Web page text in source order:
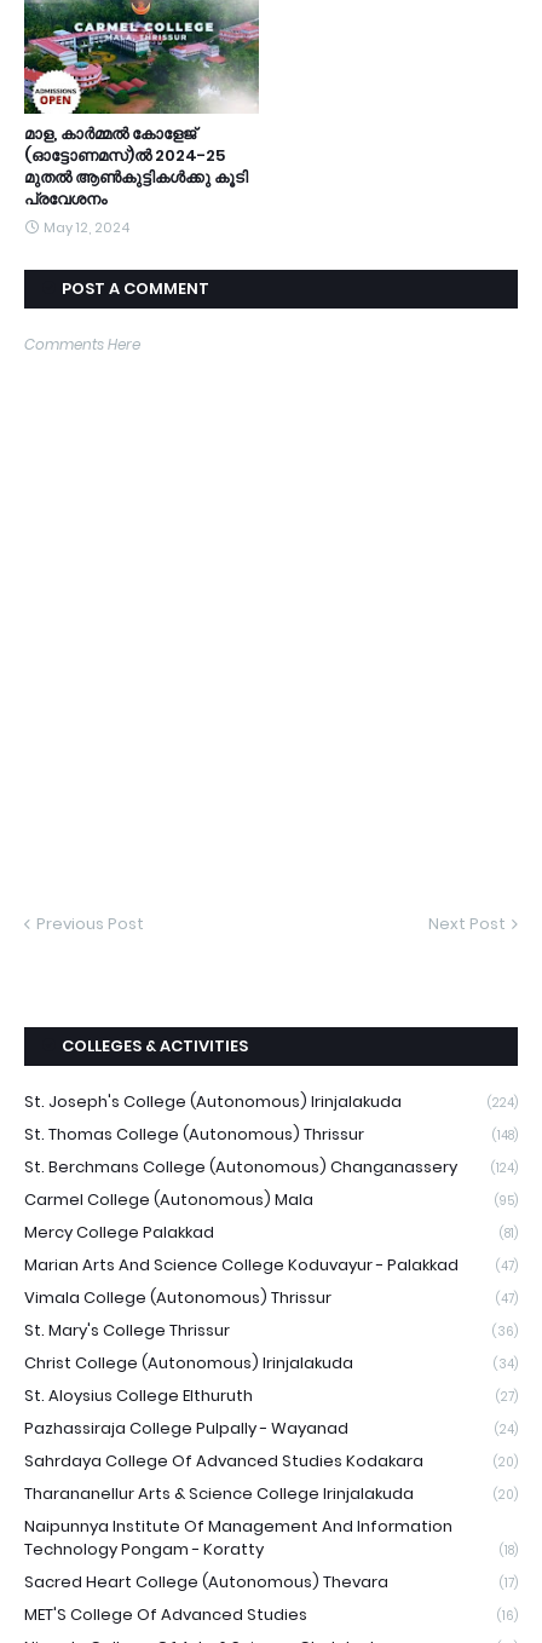
മാള, കാർമ്മൽ കോളേജ്
(ഓട്ടോണമസ്)ൽ 2024-25
മുതൽ ആൺകുട്ടികൾക്കു കൂടി
പ്രവേശനം
May 12, 2024
POST A COMMENT
Comments Here
Previous Post Next Post
COLLEGES & ACTIVITIES
St. Joseph's College (Autonomous) Irinjalakuda (224)
St. Thomas College (Autonomous) Thrissur (148)
St. Berchmans College (Autonomous) Changanassery (124)
Carmel College (Autonomous) Mala (95)
Mercy College Palakkad (81)
Marian Arts And Science College Koduvayur - Palakkad (47)
Vimala College (Autonomous) Thrissur (47)
St. Mary's College Thrissur (36)
Christ College (Autonomous) Irinjalakuda (34)
St. Aloysius College Elthuruth (27)
Pazhassiraja College Pulpally - Wayanad (24)
Sahrdaya College Of Advanced Studies Kodakara (20)
Tharananellur Arts & Science College Irinjalakuda (20)
Naipunnya Institute Of Management And Information
Technology Pongam - Koratty
(18)
Sacred Heart College (Autonomous) Thevara (17)
MET'S College Of Advanced Studies (16)